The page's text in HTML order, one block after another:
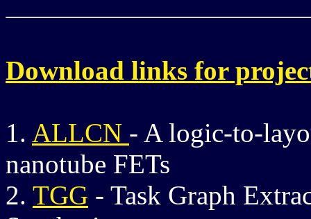
Download links for
1. ALLCN - A logic-to-
nanotube FETs
2. TGG - Task Graph